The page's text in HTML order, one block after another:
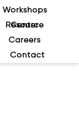
Workshops
Resource Center
Careers
Contact